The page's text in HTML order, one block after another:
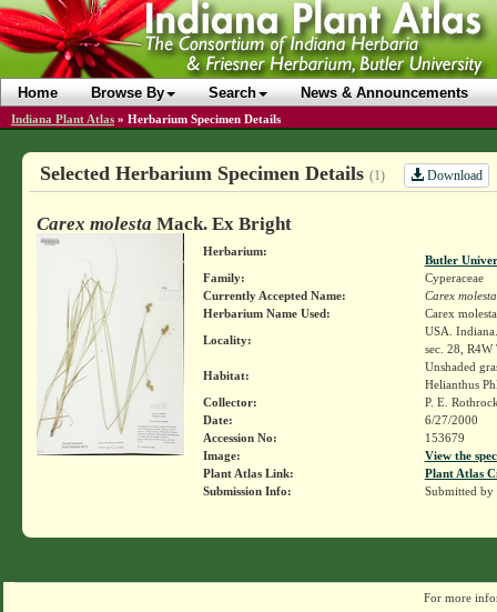
Home Browse By Search News & Announcements
Indiana Plant Atlas » Herbarium Specimen Details
Selected Herbarium Specimen Details (1) Download
Carex molesta Mack. Ex Bright
Herbarium:
Butler
Family:
Cyperaceae
Currently Accepted Name:
Carex molesta
Herbarium Name Used:
Carex
Locality:
USA.
sec. 28, R4W
Habitat:
Unshaded
Helianthus
Collector:
P. E.
Date:
6/27/2000
Accession No:
153679
Image:
View the
Plant Atlas Link:
Plant Atlas
Submission Info:
Submitted by
For more